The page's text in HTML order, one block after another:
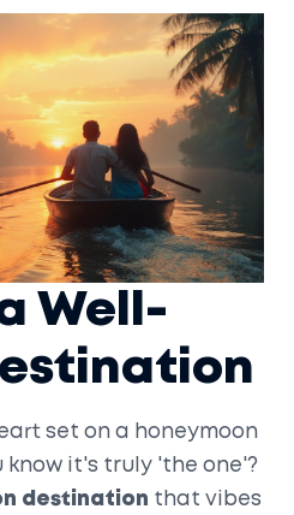
Well-
set on a honeymoon
know it's truly 'the one'?
destination that vibes